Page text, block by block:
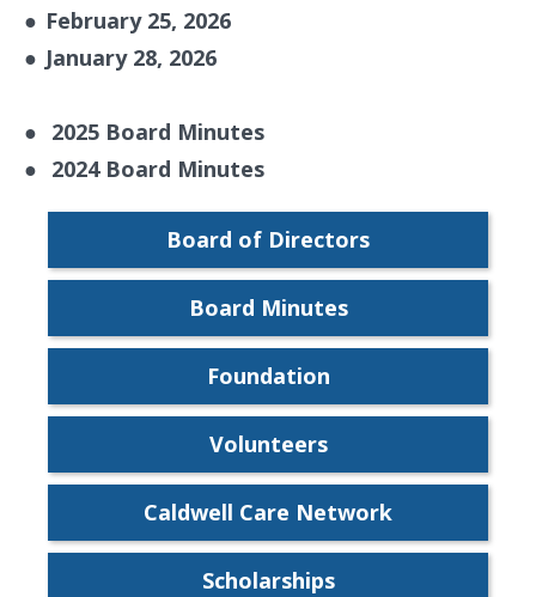
Board of Directors
Board Minutes
Foundation
Volunteers
Caldwell Care Network
Scholarships
● February 25, 2026
● January 28, 2026
● 2025 Board Minutes
● 2024 Board Minutes